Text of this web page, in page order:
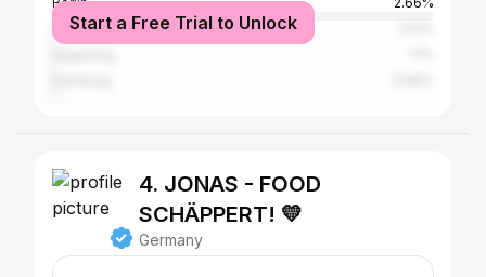
Nuremberg
Start a Free Trial to Unlock
4. JONAS - FOOD
SCHÄPPERT! 💛
Germany